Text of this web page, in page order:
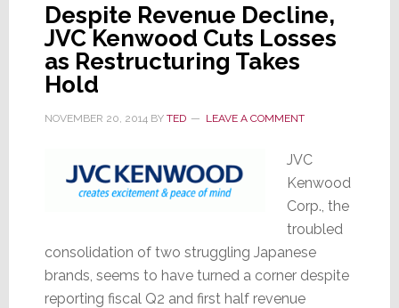
Despite Revenue Decline,
JVC Kenwood Cuts Losses
as Restructuring Takes
Hold
NOVEMBER 20, 2014BY TED LEAVE A COMMENT
JVC
Kenwood
Corp., the
troubled
consolidation of two struggling Japanese
brands, seems to have turned a corner despite
reporting fiscal Q2 and first half revenue